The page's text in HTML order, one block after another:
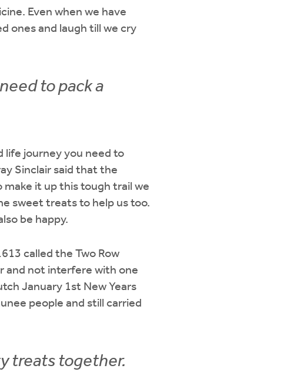
Even when we have
ones and laugh till we cry
to pack a
life journey you need to
Sinclair said that the
it up this tough trail we
sweet treats to help us too.
be happy.
called the Two Row
and not interfere with one
January 1st New Years
people and still carried
treats together.